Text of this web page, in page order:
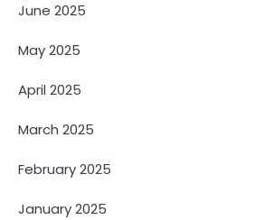
June 2025
May 2025
April 2025
March 2025
February 2025
January 2025